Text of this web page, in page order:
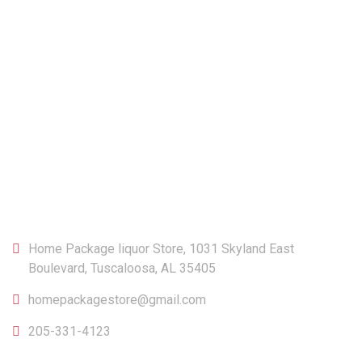
Home Package liquor Store, 1031 Skyland East
Boulevard, Tuscaloosa, AL 35405
homepackagestore@gmail.com
205-331-4123